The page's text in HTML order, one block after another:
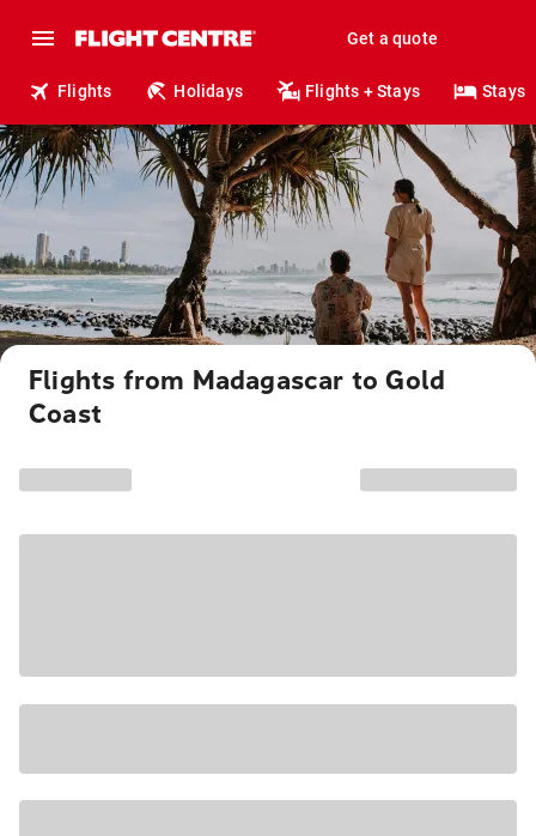
Get a quote
Flights Holidays Flights + Stays Stays
Flights from Madagascar to Gold
Coast